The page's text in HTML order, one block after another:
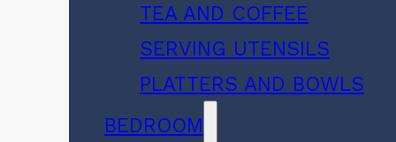
TEA AND COFFEE
SERVING UTENSILS
PLATTERS AND BOWLS
BEDROOM